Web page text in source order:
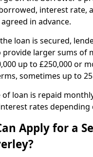
interest rate,
in advance.
loan is secured,
larger sums of
up to £250,000 or
sometimes up to
of loan is repaid
rates depending
Apply for a